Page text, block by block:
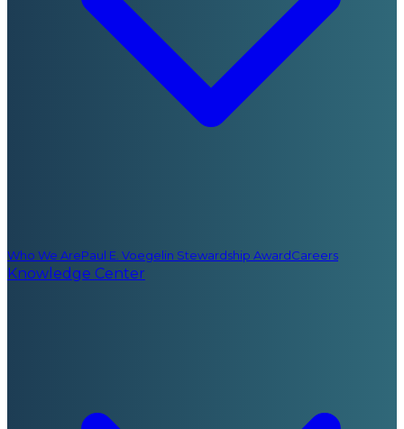
Who We ArePaul E. Voegelin Stewardship AwardCareers
Knowledge Center